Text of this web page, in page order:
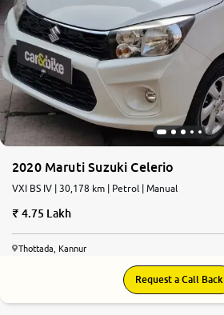
2020 Maruti Suzuki Celerio
VXI BS IV | 30,178 km | Petrol | Manual
4.75 Lakh
Thottada, Kannur
Request a Call Back